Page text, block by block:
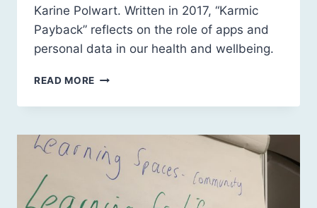
Karine Polwart. Written in 2017, “Karmic
Payback” reflects on the role of apps and
personal data in our health and wellbeing.
READ MORE KARMIC
BY
POLWART